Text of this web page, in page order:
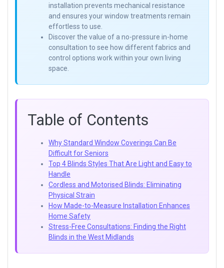
installation prevents mechanical resistance
and ensures your window treatments remain
effortless to use.
Discover the value of a no-pressure in-home
consultation to see how different fabrics and
control options work within your own living
space.
Table of Contents
Why Standard Window Coverings Can Be
Difficult for Seniors
Top 4 Blinds Styles That Are Light and Easy to
Handle
Cordless and Motorised Blinds: Eliminating
Physical Strain
How Made-to-Measure Installation Enhances
Home Safety
Stress-Free Consultations: Finding the Right
Blinds in the West Midlands